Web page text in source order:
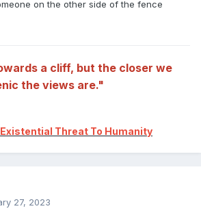
on the other side of the fence
a cliff, but the closer we
the views are."
Threat To Humanity
27, 2023